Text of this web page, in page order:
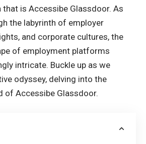
that is Accessibe Glassdoor. As
the labyrinth of employer
and corporate cultures, the
of employment platforms
intricate. Buckle up as we
odyssey, delving into the
of Accessibe Glassdoor.